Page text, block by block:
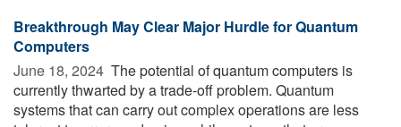
Breakthrough May Clear Major Hurdle for Quantum
Computers
June 18, 2024  The potential of quantum computers is
currently thwarted by a trade-off problem. Quantum
systems that can carry out complex operations are less